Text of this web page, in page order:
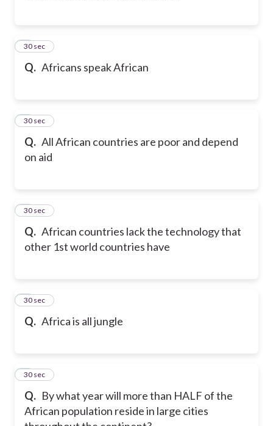
Q. Africans speak African
4
30 sec
Q. All African countries are poor and depend
on aid
5
30 sec
Q. African countries lack the technology that
other 1st world countries have
6
30 sec
Q. Africa is all jungle
7
30 sec
Q. By what year will more than HALF of the
African population reside in large cities
8
30 sec